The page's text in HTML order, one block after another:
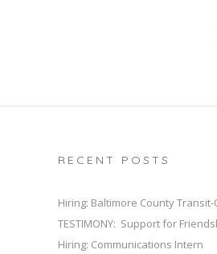
RECENT POSTS
Hiring: Baltimore County
TESTIMONY: Support for
Hiring: Communications Intern